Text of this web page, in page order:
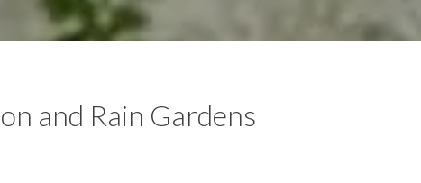
and Rain Gardens